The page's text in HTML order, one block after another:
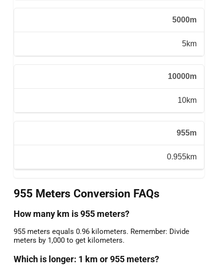
5000m
5km
10000m
10km
955m
0.955km
955 Meters Conversion FAQs
How many km is 955 meters?
955 meters equals 0.96 kilometers. Remember: Divide
meters by 1,000 to get kilometers.
Which is longer: 1 km or 955 meters?